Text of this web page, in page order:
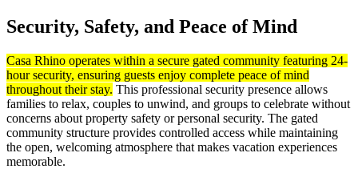
Security, Safety, and Peace of Mind
Casa Rhino operates within a secure gated community featuring 24-
hour security, ensuring guests enjoy complete peace of mind
throughout their stay. This professional security presence allows
families to relax, couples to unwind, and groups to celebrate without
concerns about property safety or personal security. The gated
community structure provides controlled access while maintaining
the open, welcoming atmosphere that makes vacation experiences
memorable.